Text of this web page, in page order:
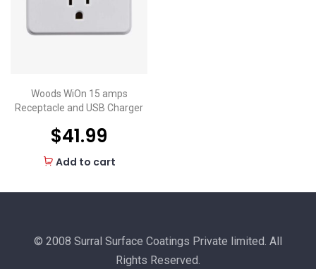
Woods WiOn 15 amps
Receptacle and USB Charger
$41.99
Add to cart
© 2008 Surral Surface Coatings Private limited. All
Rights Reserved.